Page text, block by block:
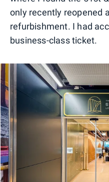
only recently reopened
refurbishment. I had
business-class ticket.